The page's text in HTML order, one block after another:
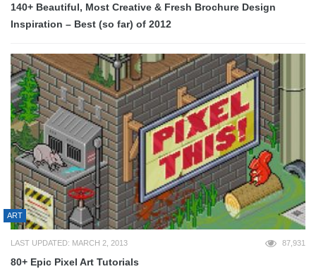
140+ Beautiful, Most Creative & Fresh Brochure Design
Inspiration – Best (so far) of 2012
ART
LAST UPDATED: MARCH 2, 2013 87,931
80+ Epic Pixel Art Tutorials